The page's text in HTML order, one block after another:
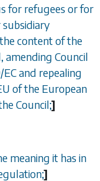
for refugees or for
subsidiary
content of the
Council
and repealing
of the European
Council;]
meaning it has in
]